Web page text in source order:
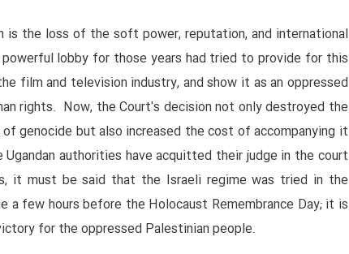
the loss of the soft power, reputation, and international
lobby for those years had tried to provide for this
film and television industry, and show it as an oppressed
rights. Now, the Court's decision not only destroyed the
genocide but also increased the cost of accompanying it
authorities have acquitted their judge in the court
it must be said that the Israeli regime was tried in the
few hours before the Holocaust Remembrance Day; it is
for the oppressed Palestinian people.